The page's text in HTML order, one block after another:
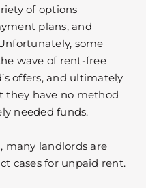
of options
plans, and
some
wave of rent-free
offers, and ultimately
they have no method
needed funds.
many landlords are
cases for unpaid rent.